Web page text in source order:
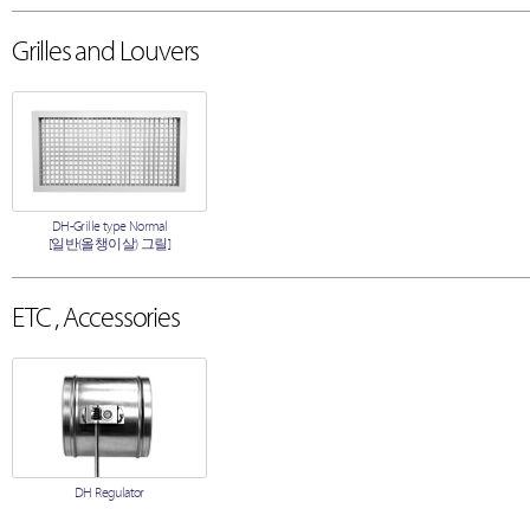
Grilles and Louvers
DH-Grille type Normal
[일반(올챙이살) 그릴]
ETC , Accessories
DH Regulator